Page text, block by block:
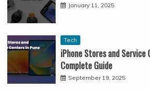
January 11, 2025
Tech
iPhone Stores and Service
Complete Guide
September 19, 2025